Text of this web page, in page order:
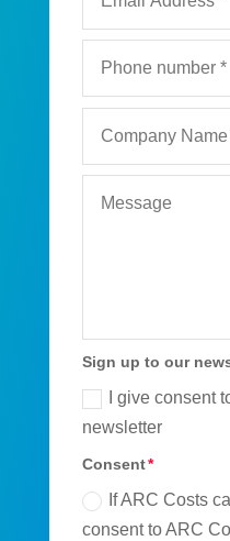
Sign up to our
I give consent
newsletter
Consent
If ARC Costs
consent to ARC